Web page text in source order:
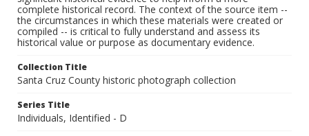
complete historical record. The context of the source item --
the circumstances in which these materials were created or
compiled -- is critical to fully understand and assess its
historical value or purpose as documentary evidence.
Collection Title
Santa Cruz County historic photograph collection
Series Title
Individuals, Identified - D